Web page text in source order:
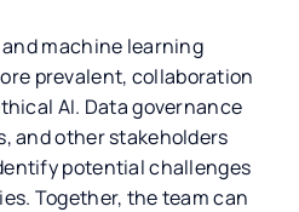
machine learning
prevalent, collaboration
AI. Data governance
and other stakeholders
potential challenges
Together, the team can